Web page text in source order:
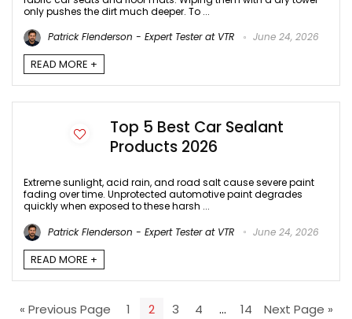
only pushes the dirt much deeper. To ...
Patrick Flenderson - Expert Tester at VTR
June 24, 2026
READ MORE +
Top 5 Best Car Sealant
Products 2026
Extreme sunlight, acid rain, and road salt cause severe paint
fading over time. Unprotected automotive paint degrades
quickly when exposed to these harsh ...
Patrick Flenderson - Expert Tester at VTR
June 24, 2026
READ MORE +
« Previous Page 1 2 3 4 … 14 Next Page »